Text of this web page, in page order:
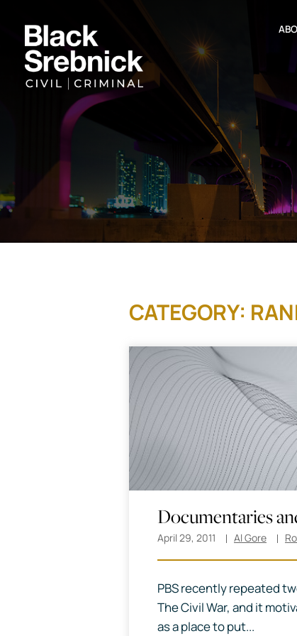
CATEGORY:
Documentaries
April 29, 2011 Al Gore
PBS recently repeated
The Civil War, and it
as a place to put...